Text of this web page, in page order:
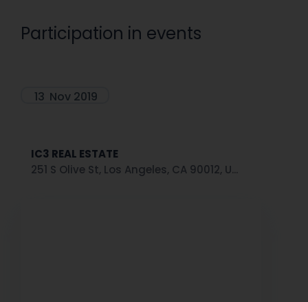
Participation in events
13 Nov 2019
IC3 REAL ESTATE
251 S Olive St, Los Angeles, CA 90012, U...